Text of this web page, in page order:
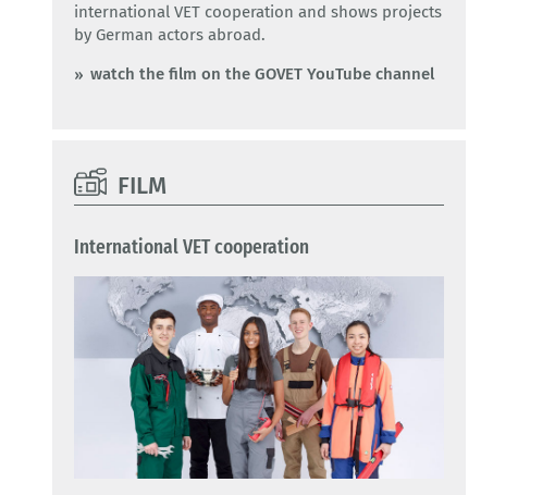
international VET cooperation and shows projects
by German actors abroad.
watch the film on the GOVET YouTube channel
FILM
International VET cooperation